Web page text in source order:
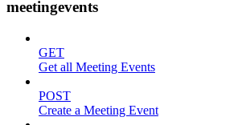
meetingevents
GET
Get all Meeting Events
POST
Create a Meeting Event